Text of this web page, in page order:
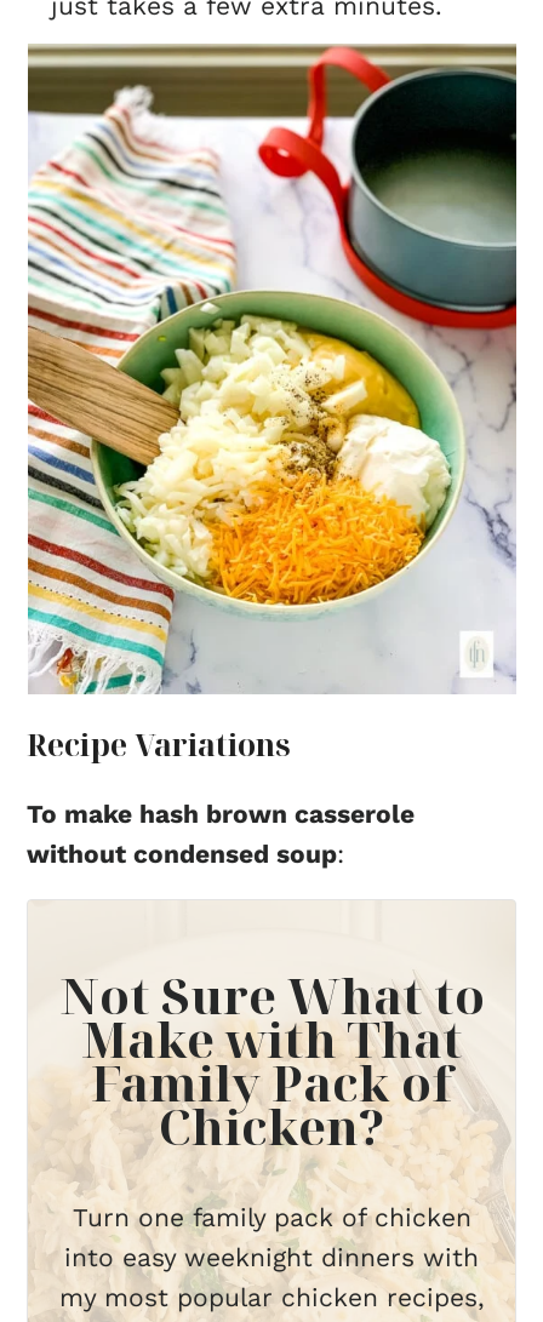
Recipe Variations
To make hash brown casserole
without condensed soup:
Not Sure What to
Make with That
Family Pack of
Chicken?
Turn one family pack of chicken
into easy weeknight dinners with
my most popular chicken recipes,